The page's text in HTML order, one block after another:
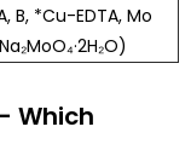
B, *Cu-EDTA, Mo
Which